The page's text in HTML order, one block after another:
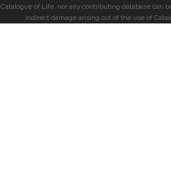
Catalogue of Life, nor any contributing database can
indirect damage arising out of the use of